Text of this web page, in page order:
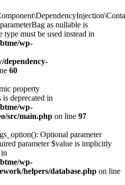
as nullable is
must be used instead in
wp-
dependency-
60
property
deprecated in
wp-
src/main.php on line 97
Optional parameter
parameter $value is implicitly
wp-
helpers/database.php on line